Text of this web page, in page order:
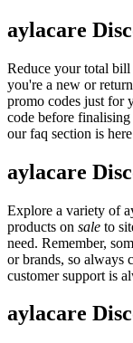
aylacare
Reduce your total
you're a new or
promo codes just for
code before
our faq section is
aylacare
Explore a variety of
products on sale to
need. Remember,
or brands, so always
customer support is
aylacare